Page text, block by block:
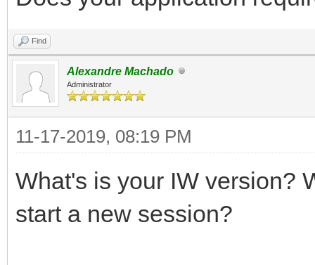
Find
Alexandre Machado
Administrator
11-17-2019, 08:19 PM
What's is your IW version?
start a new session?